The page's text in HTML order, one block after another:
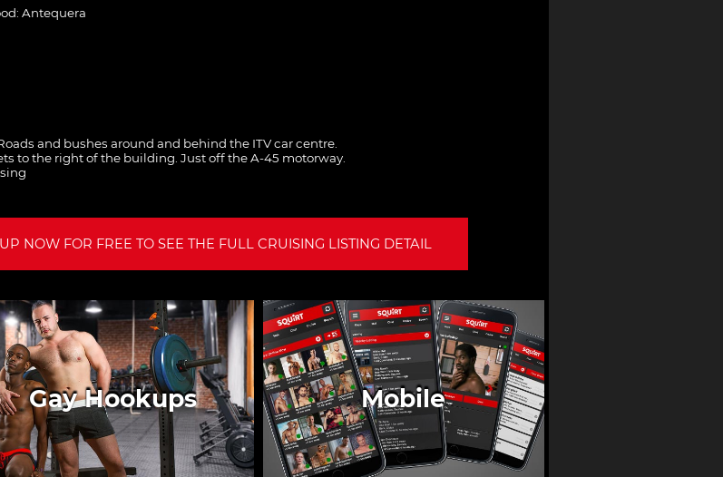
Antequera
and bushes around and behind the ITV car centre.
to the right of the building. Just off the A-45 motorway.
NOW FOR FREE TO SEE THE FULL CRUISING LISTING DETAIL
Gay Hookups Mobile